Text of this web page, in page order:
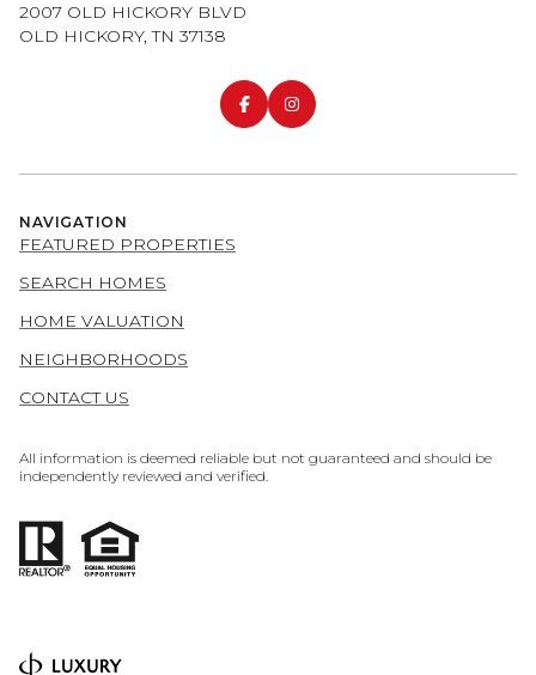
2007 OLD HICKORY BLVD
OLD HICKORY, TN 37138
NAVIGATION
FEATURED PROPERTIES
SEARCH HOMES
HOME VALUATION
NEIGHBORHOODS
CONTACT US
All information is deemed reliable but not guaranteed and should be
independently reviewed and verified.